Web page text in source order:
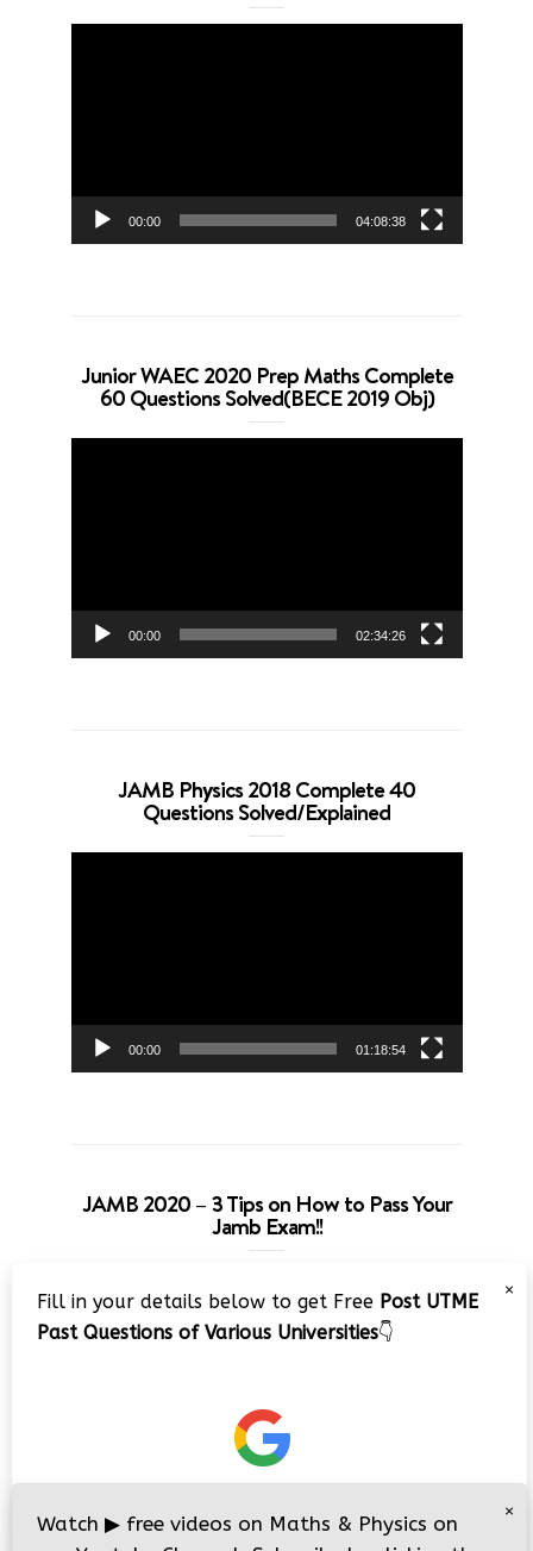
00:00 04:08:38
Junior WAEC 2020 Prep Maths Complete
60 Questions Solved(BECE 2019 Obj)
00:00 02:34:26
JAMB Physics 2018 Complete 40
Questions Solved/Explained
00:00 01:18:54
JAMB 2020 – 3 Tips on How to Pass Your
Jamb Exam!!
Player
×
Fill in your details below to get Free Post UTME
Past Questions of Various Universities👇
×
Watch ▶ free videos on Maths & Physics on